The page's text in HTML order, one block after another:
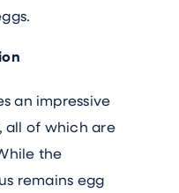
an impressive
all of which are
the
remains egg